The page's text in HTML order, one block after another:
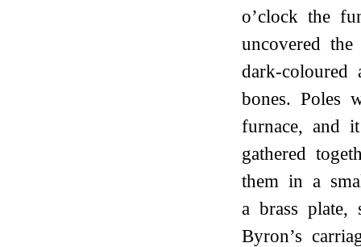
o’clock the
uncovered
dark-coloured
bones. Poles
furnace, and
gathered
them in a
a brass
Byron’s